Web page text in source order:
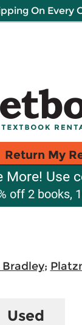
On Every
Return My
More! Use
off 2 books,
;
Used